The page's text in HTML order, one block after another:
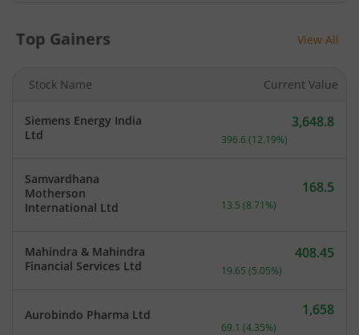
Top Gainers View All
Stock Name Current Value
Siemens Energy India
Ltd
Current price 3,648.8
3,648.8
396.6 (12.19%)
Samvardhana
Motherson
International Ltd
Current price 168.5
168.5
13.5 (8.71%)
Mahindra & Mahindra
Financial Services Ltd
Current price 408.45
408.45
19.65 (5.05%)
Aurobindo Pharma Ltd Current price 1,658
1,658
69.1 (4.35%)